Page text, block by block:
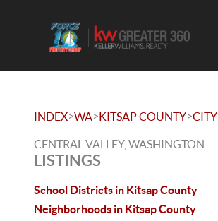
INDEX>WA>KITSAP COUNTY>CITY
CENTRAL VALLEY, WASHINGTON
LISTINGS
School Districts in Kitsap County
Neighborhoods in Kitsap County